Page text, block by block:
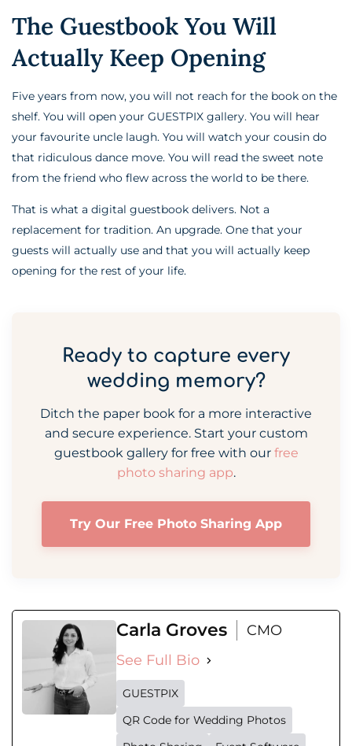
The Guestbook You Will
Actually Keep Opening
Five years from now, you will not reach for the book on the
shelf. You will open your GUESTPIX gallery. You will hear
your favourite uncle laugh. You will watch your cousin do
that ridiculous dance move. You will read the sweet note
from the friend who flew across the world to be there.
That is what a digital guestbook delivers. Not a
replacement for tradition. An upgrade. One that your
guests will actually use and that you will actually keep
opening for the rest of your life.
Ready to capture every
wedding memory?
Ditch the paper book for a more interactive
and secure experience. Start your custom
guestbook gallery for free with our free
photo sharing app.
Try Our Free Photo Sharing App
Carla Groves
CMO
See Full Bio
GUESTPIX
QR Code for Wedding Photos